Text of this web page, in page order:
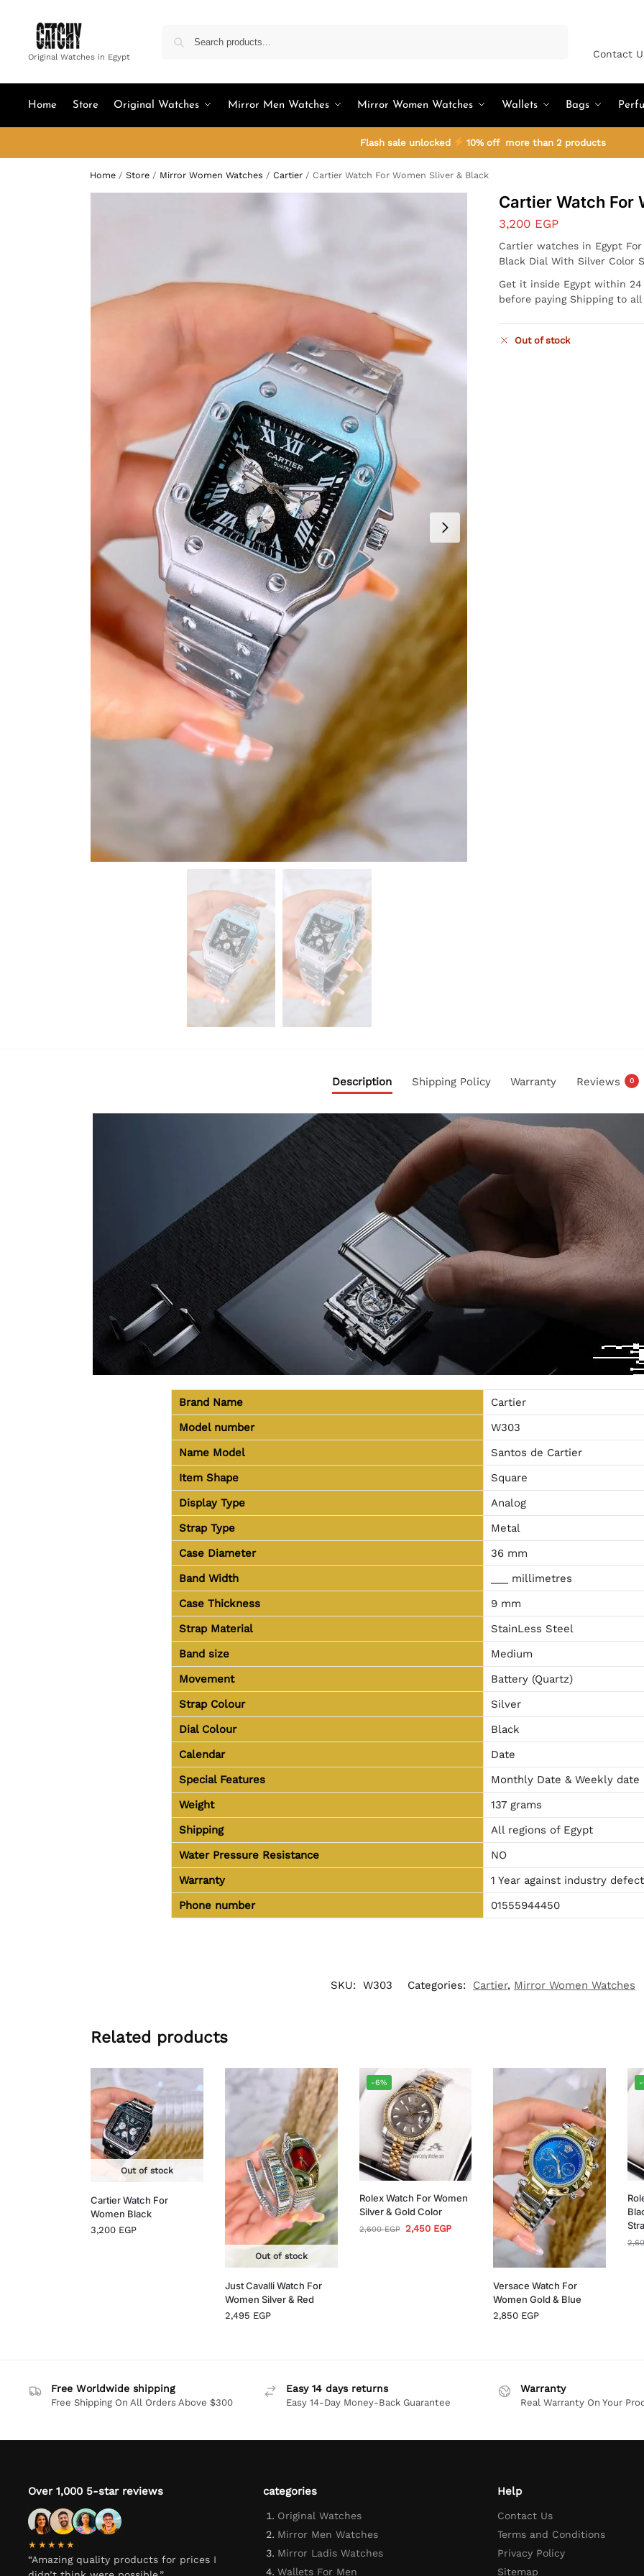
Original Watches in Egypt Contact
Home Store Original Watches Mirror Men Watches Mirror Women Watches Wallets Bags
Flash sale unlocked 10% off more than 2 products
Home / Store / Mirror Women Watches / Cartier / Cartier Watch For Women Sliver & Black
Cartier Watch For
3,200 EGP
Cartier watches in Egypt
Black Dial With Silver Color
Get it inside Egypt within
before paying Shipping to
Out of stock
Description Shipping Policy Warranty Reviews 0
Brand Name
Cartier
Model number
W303
Name Model
Santos de Cartier
Item Shape
Square
Display Type
Analog
Strap Type
Metal
Case Diameter
36 mm
Band Width
___ millimetres
Case Thickness
9 mm
Strap Material
StainLess Steel
Band size
Medium
Movement
Battery (Quartz)
Strap Colour
Silver
Dial Colour
Black
Calendar
Date
Special Features
Monthly Date & Weekly date
Weight
137 grams
Shipping
All regions of Egypt
Water Pressure Resistance
NO
Warranty
1 Year against industry
Phone number
01555944450
SKU: W303 Categories: Cartier, Mirror Women Watches
Related products
Out of stock
Cartier Watch For
Women Black
3,200 EGP
Out of stock
Just Cavalli Watch For
Women Silver & Red
2,495 EGP
-6%
Rolex Watch For Women
Silver & Gold Color
2,600EGP 2,450 EGP
Versace Watch For
Women Gold & Blue
2,850 EGP
-
Free Worldwide shipping
Free Shipping On All Orders Above $300
Easy 14 days returns
Easy 14-Day Money-Back Guarantee
Warranty
Real Warranty On Your
Over 1,000 5-star reviews
★★★★★
“Amazing quality products for prices I
categories
Original Watches
Mirror Men Watches
Mirror Ladis Watches
Wallets For Men
Help
Contact Us
Terms and Conditions
Privacy Policy
Sitemap